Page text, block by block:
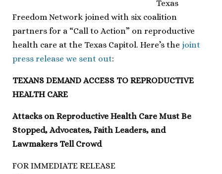
Texas
Freedom Network joined with six coalition
partners for a “Call to Action” on reproductive
health care at the Texas Capitol. Here’s the joint
press release we sent out:
TEXANS DEMAND ACCESS TO REPRODUCTIVE
HEALTH CARE
Attacks on Reproductive Health Care Must Be
Stopped, Advocates, Faith Leaders, and
Lawmakers Tell Crowd
FOR IMMEDIATE RELEASE